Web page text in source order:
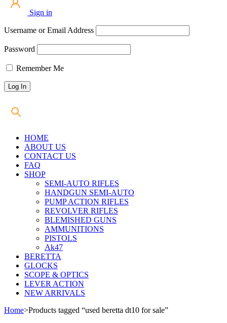
Sign in
Username or Email Address
Password
Remember Me
HOME
ABOUT US
CONTACT US
FAQ
SHOP
SEMI-AUTO RIFLES
HANDGUN SEMI-AUTO
PUMP ACTION RIFLES
REVOLVER RIFLES
BLEMISHED GUNS
AMMUNITIONS
PISTOLS
Ak47
BERETTA
GLOCKS
SCOPE & OPTICS
LEVER ACTION
NEW ARRIVALS
Home>Products tagged “used beretta dt10 for sale”